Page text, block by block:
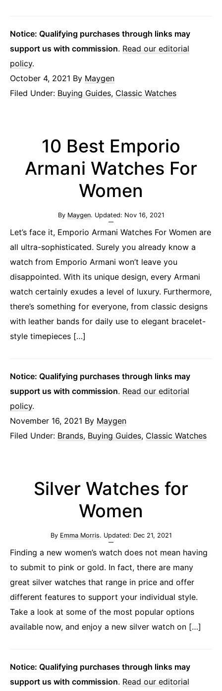
Notice: Qualifying purchases through links may
support us with commission. Read our editorial
policy.
October 4, 2021 By Maygen
Filed Under: Buying Guides, Classic Watches
10 Best Emporio
Armani Watches For
Women
By Maygen. Updated: Nov 16, 2021
Let’s face it, Emporio Armani Watches For Women are
all ultra-sophisticated. Surely you already know a
watch from Emporio Armani won’t leave you
disappointed. With its unique design, every Armani
watch certainly exudes a level of luxury. Furthermore,
there’s something for everyone, from classic designs
with leather bands for daily use to elegant bracelet-
style timepieces […]
Notice: Qualifying purchases through links may
support us with commission. Read our editorial
policy.
November 16, 2021 By Maygen
Filed Under: Brands, Buying Guides, Classic Watches
Silver Watches for
Women
By Emma Morris. Updated: Dec 21, 2021
Finding a new women’s watch does not mean having
to submit to pink or gold. In fact, there are many
great silver watches that range in price and offer
different features to support your individual style.
Take a look at some of the most popular options
available now, and enjoy a new silver watch on […]
Notice: Qualifying purchases through links may
support us with commission. Read our editorial